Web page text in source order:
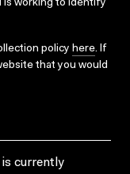
is working to identify
policy here. If
that you would
currently